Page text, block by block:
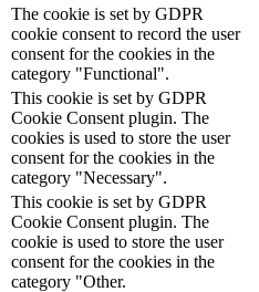
The cookie is set by GDPR
cookie consent to record the user
consent for the cookies in the
category "Functional".
This cookie is set by GDPR
Cookie Consent plugin. The
cookies is used to store the user
consent for the cookies in the
category "Necessary".
This cookie is set by GDPR
Cookie Consent plugin. The
cookie is used to store the user
consent for the cookies in the
category "Other.